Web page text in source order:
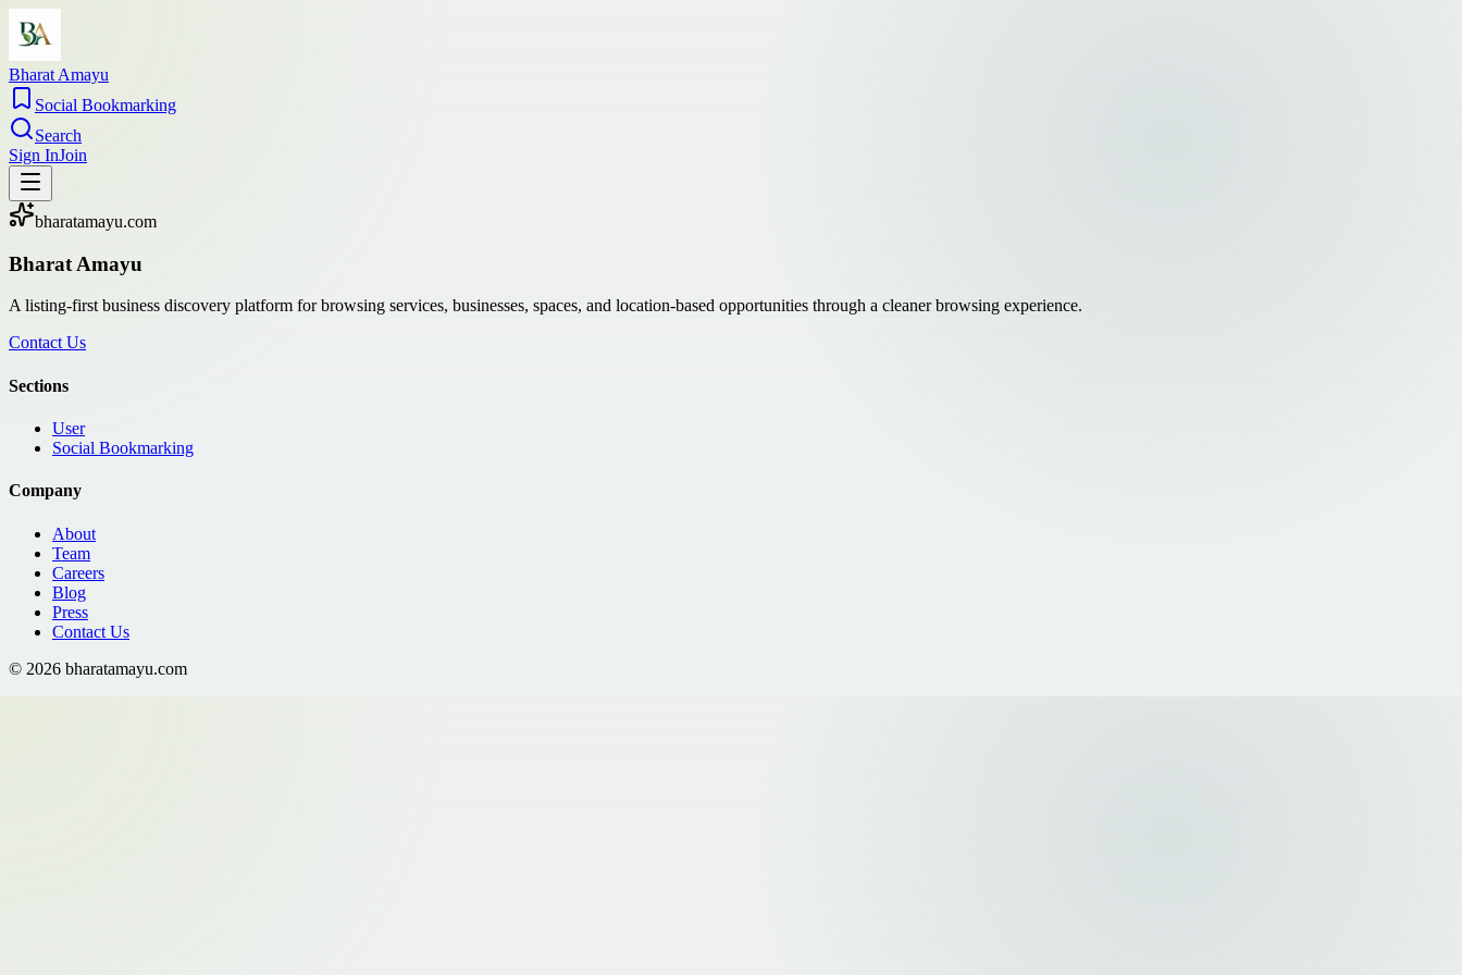
Bharat Amayu
Social Bookmarking
Search
Sign InJoin
bharatamayu.com
Bharat Amayu
A listing-first business discovery platform for browsing services, businesses, spaces, and location-based opportunities through a cleaner browsing experience.
Contact Us
Sections
User
Social Bookmarking
Company
About
Team
Careers
Blog
Press
Contact Us
© 2026 bharatamayu.com